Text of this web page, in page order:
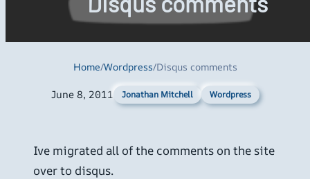
Home/Wordpress/Disqus comments
June 8, 2011 Jonathan Mitchell Wordpress
Ive migrated all of the comments on the site
over to disqus.